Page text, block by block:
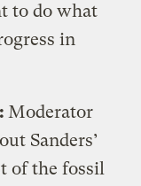
to do what
in
Moderator
Sanders’
of the fossil